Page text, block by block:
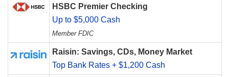
HSBC Premier Checking
Up to $5,000 Cash
Member FDIC
Raisin: Savings, CDs, Money Market
Top Bank Rates + $1,200 Cash